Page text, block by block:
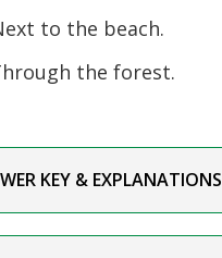
to the beach.
the forest.
KEY & EXPLANATIONS